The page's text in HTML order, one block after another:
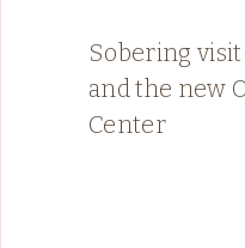
Sobering
and the new
Center